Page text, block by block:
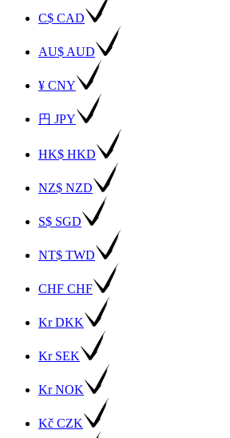
C$ CAD
AU$ AUD
¥ CNY
円 JPY
HK$ HKD
NZ$ NZD
S$ SGD
NT$ TWD
CHF CHF
Kr DKK
Kr SEK
Kr NOK
Kč CZK